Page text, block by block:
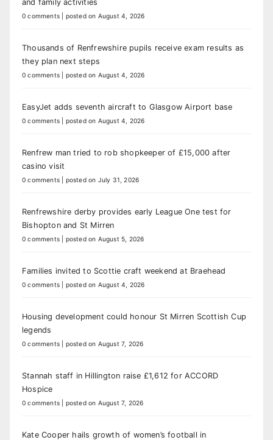
and family activities
0 comments posted on August 4, 2026
Thousands of Renfrewshire pupils receive exam results as
they plan next steps
0 comments posted on August 4, 2026
EasyJet adds seventh aircraft to Glasgow Airport base
0 comments posted on August 4, 2026
Renfrew man tried to rob shopkeeper of £15,000 after
casino visit
0 comments posted on July 31, 2026
Renfrewshire derby provides early League One test for
Bishopton and St Mirren
0 comments posted on August 5, 2026
Families invited to Scottie craft weekend at Braehead
0 comments posted on August 4, 2026
Housing development could honour St Mirren Scottish Cup
legends
0 comments posted on August 7, 2026
Stannah staff in Hillington raise £1,612 for ACCORD
Hospice
0 comments posted on August 7, 2026
Kate Cooper hails growth of women’s football in